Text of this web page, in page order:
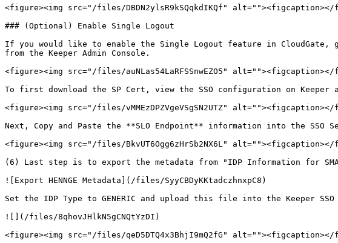
<figure><img src="/files/DBDN2ylsR9kSQqkdIKQf"
### (Optional) Enable Single Logout
If you would like to enable the Single Logout feature in CloudGate,
from the Keeper Admin Console.
<figure><img src="/files/auNLas54LaRFSSnwEZO5"
To first download the SP Cert, view the SSO configuration on
<figure><img src="/files/vMMEzDPZVgeVSgSN2UTZ"
Next, Copy and Paste the **SLO Endpoint** information into the SSO
<figure><img src="/files/BkvUT6Ogg6zHrSb2NX6L"
(6) Last step is to export the metadata from "IDP Information for
![Export HENNGE Metadata](/files/SyyCBDyKKtadczhnxpC8)
Set the IDP Type to GENERIC and upload this file into the Keeper
![](/files/8qhovJHlkN5gCNQtYzDI)
<figure><img src="/files/qeD5DTQ4x3BhjI9mQ2fG"